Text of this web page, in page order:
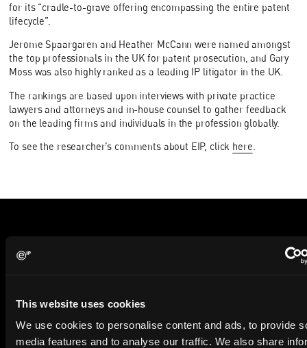
This website uses cookies
We use cookies to personalise content and ads, to provide
media features and to analyse our traffic. We also share
for its “cradle-to-grave offering encompassing the entire patent
lifecycle”.
Jerome Spaargaren and Heather McCann were named amongst
the top professionals in the UK for patent prosecution, and Gary
Moss was also highly ranked as a leading IP litigator in the UK.
The rankings are based upon interviews with private practice
lawyers and attorneys and in-house counsel to gather feedback
on the leading firms and individuals in the profession globally.
To see the researcher’s comments about EIP, click here
Subscribe to The Patent Strategist newsletter
Get expert insights and the top patent stories delivered straight
First Name Last Name